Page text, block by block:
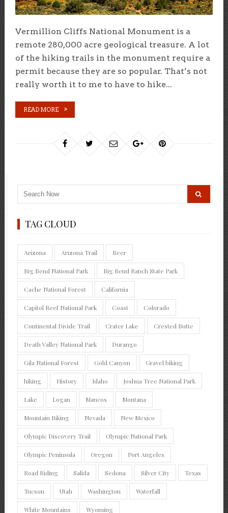
Vermillion Cliffs National Monument is a
remote 280,000 acre geological treasure. A lot
of the hiking trails in the monument require a
permit because they are so popular. That’s not
really worth it to me to have to hike...
READ MORE
TAG CLOUD
Arizona Arizona Trail Beer
Big Bend National Park Big Bend Ranch State Park
Cache National Forest California
Capitol Reef National Park Coast Colorado
Continental Divide Trail Crater Lake Crested Butte
Death Valley National Park Durango
Gila National Forest Gold Canyon Gravel biking
hiking History Idaho Joshua Tree National Park
Lake Logan Mancos Montana
Mountain Biking Nevada New Mexico
Olympic Discovery Trail Olympic National Park
Olympic Peninsula Oregon Port Angeles
Road Riding Salida Sedona Silver City Texas
Tucson Utah Washington Waterfall
White Mountains Wyoming